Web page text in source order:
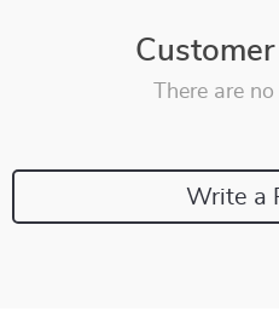
There are
Write a